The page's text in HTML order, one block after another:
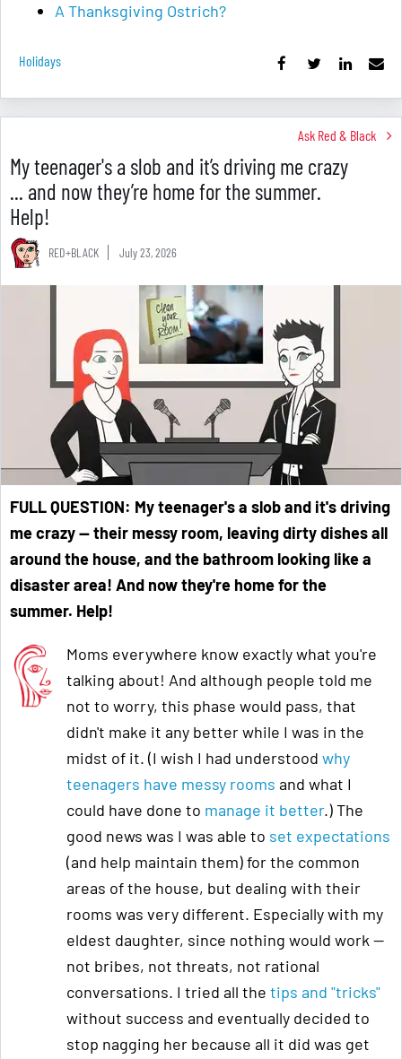
A Thanksgiving Ostrich?
Holidays
Ask Red & Black
My teenager's a slob and it’s driving me crazy
... and now they’re home for the summer.
Help!
RED+BLACK July 23, 2026
FULL QUESTION: My teenager's a slob and it's driving
me crazy—their messy room, leaving dirty dishes all
around the house, and the bathroom looking like a
disaster area! And now they're home for the
summer. Help!
Moms everywhere know exactly what you're
talking about! And although people told me
not to worry, this phase would pass, that
didn't make it any better while I was in the
midst of it. (I wish I had understood why
teenagers have messy rooms and what I
could have done to manage it better.) The
good news was I was able to set expectations
(and help maintain them) for the common
areas of the house, but dealing with their
rooms was very different. Especially with my
eldest daughter, since nothing would work —
not bribes, not threats, not rational
conversations. I tried all the tips and "tricks"
without success and eventually decided to
stop nagging her because all it did was get